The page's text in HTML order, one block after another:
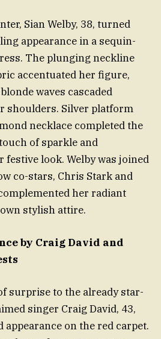
Sian Welby, 38, turned
appearance in a sequin-
The plunging neckline
accentuated her figure,
waves cascaded
shoulders. Silver platform
necklace completed the
of sparkle and
look. Welby was joined
co-stars, Chris Stark and
her radiant
stylish attire.
by Craig David and
surprise to the already star-
singer Craig David, 43,
appearance on the red carpet.